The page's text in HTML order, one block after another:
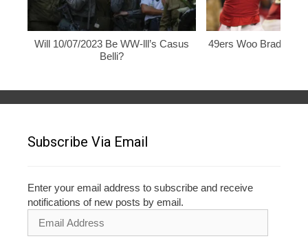
Will 10/07/2023 Be WW-lll’s Casus
Belli?
49ers Woo Brady,
Subscribe Via Email
Enter your email address to subscribe and receive
notifications of new posts by email.
Address